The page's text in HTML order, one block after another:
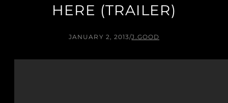
HERE (TRAILER)
JANUARY 2, 2013/J.GOOD